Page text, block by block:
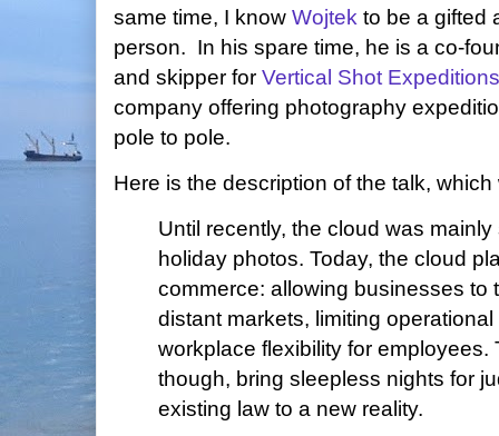
same time, I know Wojtek to be a gifted
person. In his spare time, he is a co-
and skipper for Vertical Shot Expeditions
company offering photography
pole to pole.
Here is the description of the talk,
Until recently, the cloud was
holiday photos. Today, the cloud
commerce: allowing businesses to
distant markets, limiting
workplace flexibility for employees.
though, bring sleepless nights for
existing law to a new reality.